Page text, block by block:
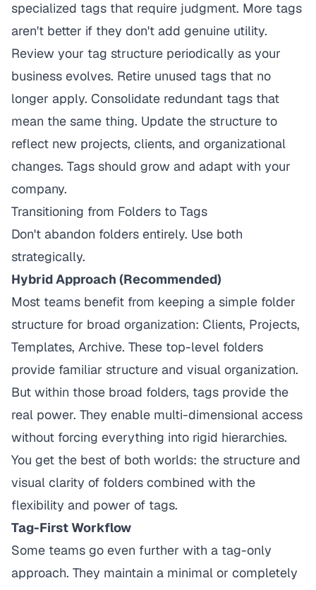
specialized tags that require judgment. More tags
aren't better if they don't add genuine utility.
Review your tag structure periodically as your
business evolves. Retire unused tags that no
longer apply. Consolidate redundant tags that
mean the same thing. Update the structure to
reflect new projects, clients, and organizational
changes. Tags should grow and adapt with your
company.
Transitioning from Folders to Tags
Don't abandon folders entirely. Use both
strategically.
Hybrid Approach (Recommended)
Most teams benefit from keeping a simple folder
structure for broad organization: Clients, Projects,
Templates, Archive. These top-level folders
provide familiar structure and visual organization.
But within those broad folders, tags provide the
real power. They enable multi-dimensional access
without forcing everything into rigid hierarchies.
You get the best of both worlds: the structure and
visual clarity of folders combined with the
flexibility and power of tags.
Tag-First Workflow
Some teams go even further with a tag-only
approach. They maintain a minimal or completely